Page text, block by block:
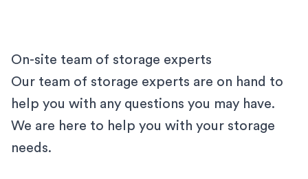
On-site team of storage experts
Our team of storage experts are on hand to
help you with any questions you may have.
We are here to help you with your storage
needs.